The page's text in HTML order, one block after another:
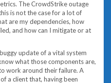
The CrowdStrike outage
is not the case for a lot of
are my dependencies, how
and how can I mitigate or at
update of a vital system
what those components are,
work around their failure. A
a client that, having been